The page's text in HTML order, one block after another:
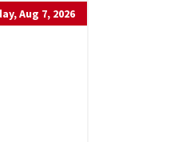
Aug 7, 2026